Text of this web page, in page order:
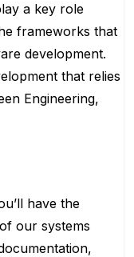
a key role
frameworks that
development.
that relies
Engineering,
have the
our systems